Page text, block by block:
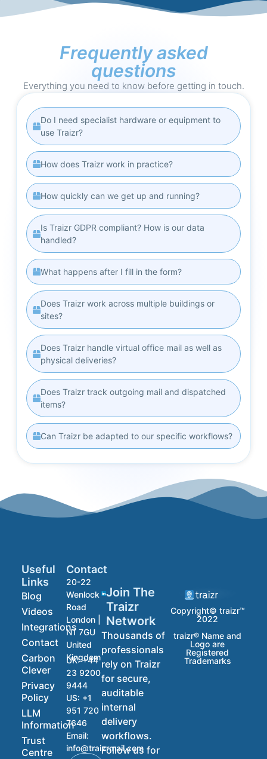
Frequently asked
questions
Everything you need to know before getting in touch.
Do I need specialist hardware or equipment to
use Traizr?
How does Traizr work in practice?
How quickly can we get up and running?
Is Traizr GDPR compliant? How is our data
handled?
What happens after I fill in the form?
Does Traizr work across multiple buildings or
sites?
Does Traizr handle virtual office mail as well as
physical deliveries?
Does Traizr track outgoing mail and dispatched
items?
Can Traizr be adapted to our specific workflows?
Copyright© traizr™
2022
traizr® Name and
Logo are
Registered
Trademarks
Useful
Links
Blog
Videos
Integrations
Contact
Carbon
Clever
Privacy
Policy
LLM
Information
Trust
Centre
Contact
20-22
Wenlock
Road
London |
N1 7GU
United
Kingdom
UK:+44
23 9200
9444
US: +1
951 720
7646
Email:
info@traizrmail.com
Join The
Traizr
Network
Thousands of
professionals
rely on Traizr
for secure,
auditable
internal
delivery
workflows.
Follow us for